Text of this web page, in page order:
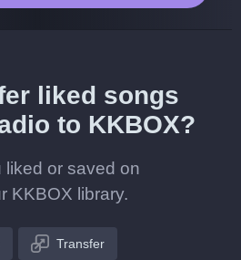
liked songs
to KKBOX?
or saved on
KKBOX library.
Transfer